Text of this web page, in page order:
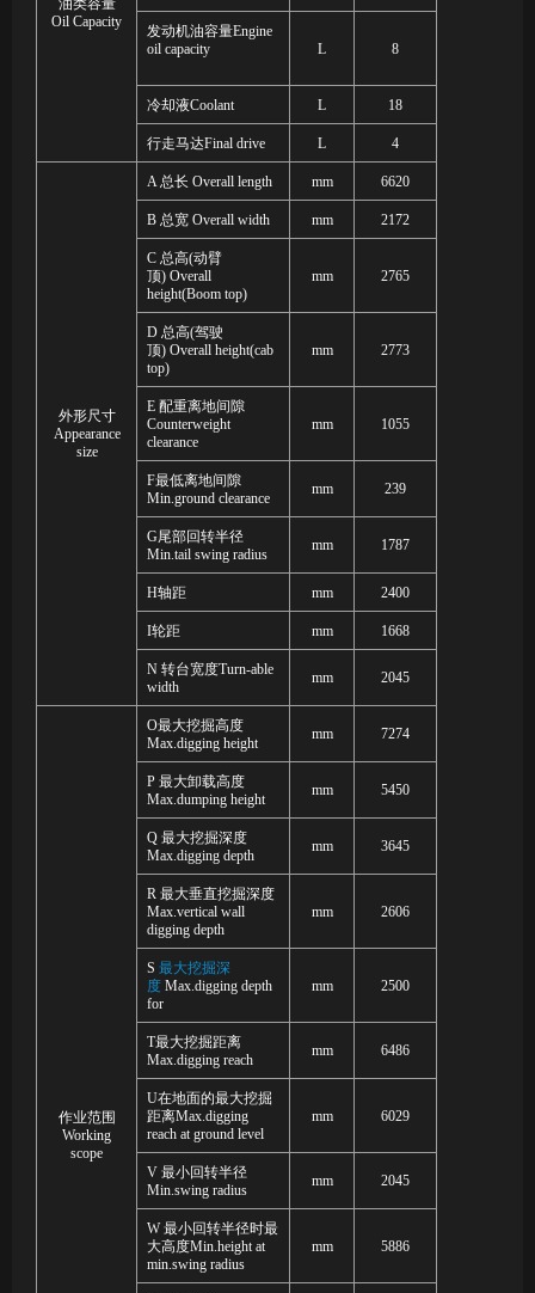
油类容量
Oil Capacity
发动机油容量Engine
oil capacity
L 8
冷却液Coolant L 18
行走马达Final drive L 4
外形尺寸
Appearance
size
A总长 Overall length mm 6620
B 总宽 Overall width mm 2172
C 总高(动臂
顶) Overall
height(Boom top)
mm 2765
D 总高(驾驶
顶) Overall height(cab
top)
mm 2773
E 配重离地间隙
Counterweight
clearance
mm 1055
F最低离地间隙
Min.ground clearance
mm 239
G尾部回转半径
Min.tail swing radius
mm 1787
H轴距 mm 2400
I轮距 mm 1668
N 转台宽度Turn-able
width
mm 2045
作业范围
Working
scope
O最大挖掘高度
Max.digging height
mm 7274
P 最大卸载高度
Max.dumping height
mm 5450
Q 最大挖掘深度
Max.digging depth
mm 3645
R 最大垂直挖掘深度
Max.vertical wall
digging depth
mm 2606
S 最大挖掘深
度 Max.digging depth
for
mm 2500
T最大挖掘距离
Max.digging reach
mm 6486
U在地面的最大挖掘
距离Max.digging
reach at ground level
mm 6029
V 最小回转半径
Min.swing radius
mm 2045
W 最小回转半径时最
大高度Min.height at
min.swing radius
mm 5886